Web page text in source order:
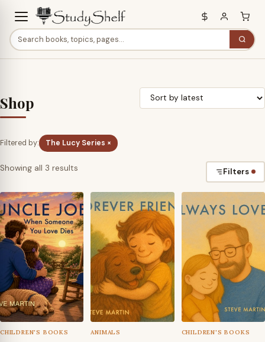
Shop
Filtered by: The Lucy Series ×
Showing all 3 results
latest
Filters
CHILDREN'S BOOKS ANIMALS CHILDREN'S BOOKS